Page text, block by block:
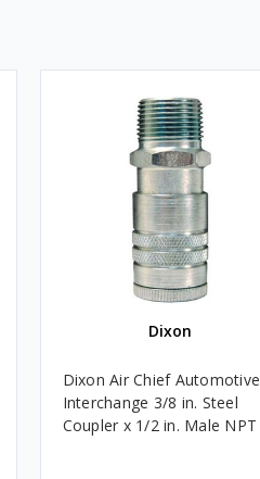
Dixon
Dixon Air Chief Automotive
Interchange 3/8 in. Steel
Coupler x 1/2 in. Male NPT